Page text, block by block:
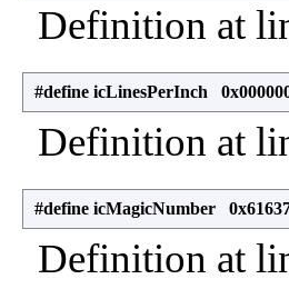
Definition at
#define icLinesPerInch
Definition at
#define icMagicNumber
Definition at